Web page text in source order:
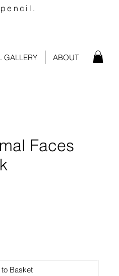
GALLERY ABOUT
Faces
Basket